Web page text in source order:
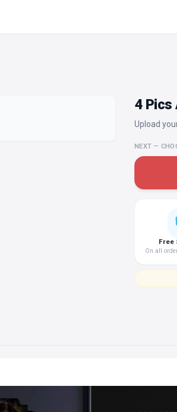
4 Pics
Upload
NEXT —
Free
On all